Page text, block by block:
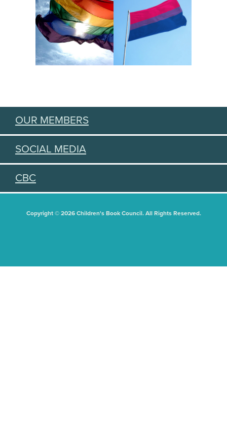
OUR MEMBERS
SOCIAL MEDIA
CBC
Copyright © 2026 Children's Book Council. All Rights Reserved.